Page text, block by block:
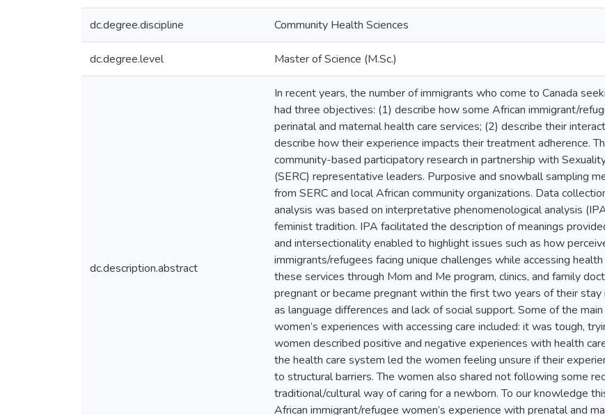
dc.degree.discipline Community Health Sciences
dc.degree.level Master of Science (M.Sc.)
dc.description.abstract
In recent years, the number of immigrants who come to Canada
had three objectives: (1) describe how some African immigrant/
perinatal and maternal health care services; (2) describe their
describe how their experience impacts their treatment adherence.
community-based participatory research in partnership with
(SERC) representative leaders. Purposive and snowball sampling
from SERC and local African community organizations. Data
analysis was based on interpretative phenomenological analysis
feminist tradition. IPA facilitated the description of meanings
and intersectionality enabled to highlight issues such as how
immigrants/refugees facing unique challenges while accessing
these services through Mom and Me program, clinics, and family
pregnant or became pregnant within the first two years of their stay
as language differences and lack of social support. Some of the
women’s experiences with accessing care included: it was tough,
women described positive and negative experiences with health
the health care system led the women feeling unsure if their
to structural barriers. The women also shared not following some
traditional/cultural way of caring for a newborn. To our knowledge
African immigrant/refugee women’s experience with prenatal and